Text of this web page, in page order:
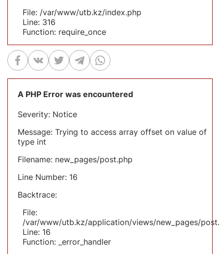
File: /var/www/utb.kz/index.php
Line: 316
Function: require_once
A PHP Error was encountered
Severity: Notice
Message: Trying to access array offset on value of
type int
Filename: new_pages/post.php
Line Number: 16
Backtrace:
File:
/var/www/utb.kz/application/views/new_pages/
Line: 16
Function: _error_handler